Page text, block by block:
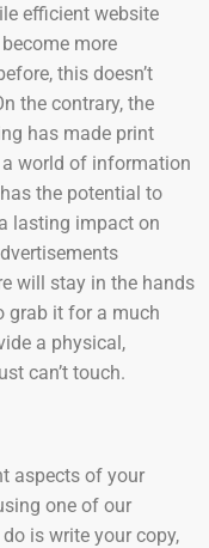
efficient website
more
this doesn’t
the contrary, the
has made print
a world of information
the potential to
lasting impact on
will stay in the hands
grab it for a much
a physical,
can’t touch.
aspects of your
one of our
is write your copy,